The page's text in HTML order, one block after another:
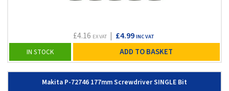
£4.16 EX VAT| £4.99 INC VAT
IN STOCK ADD TO BASKET
Makita P-72746 177mm Screwdriver SINGLE Bit